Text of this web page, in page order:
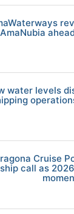
AmaNubia
water levels
Cruise
ship call as